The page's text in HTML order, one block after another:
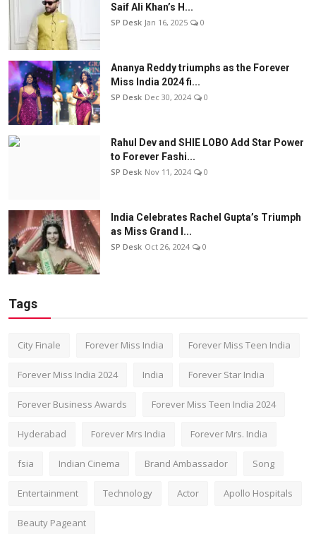
Saif Ali Khan’s H...
SP Desk Jan 16, 2025 0
Ananya Reddy triumphs as the Forever
Miss India 2024 fi...
SP Desk Dec 30, 2024 0
Rahul Dev and SHIE LOBO Add Star Power
to Forever Fashi...
SP Desk Nov 11, 2024 0
India Celebrates Rachel Gupta’s Triumph
as Miss Grand I...
SP Desk Oct 26, 2024 0
Tags
City Finale Forever Miss India Forever Miss Teen India
Forever Miss India 2024 India Forever Star India
Forever Business Awards Forever Miss Teen India 2024
Hyderabad Forever Mrs India Forever Mrs. India
fsia Indian Cinema Brand Ambassador Song
Entertainment Technology Actor Apollo Hospitals
Beauty Pageant